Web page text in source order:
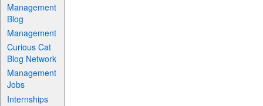
Management
Blog
Management
Curious Cat
Blog Network
Management
Jobs
Internships